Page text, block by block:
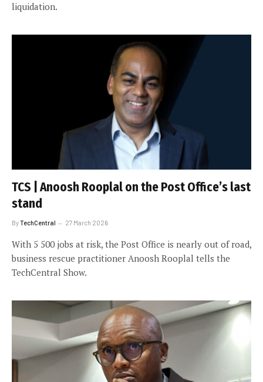
liquidation.
TCS | Anoosh Rooplal on the Post Office’s last
stand
ByTechCentral 27 March 2026
With 5 500 jobs at risk, the Post Office is nearly out of road,
business rescue practitioner Anoosh Rooplal tells the
TechCentral Show.